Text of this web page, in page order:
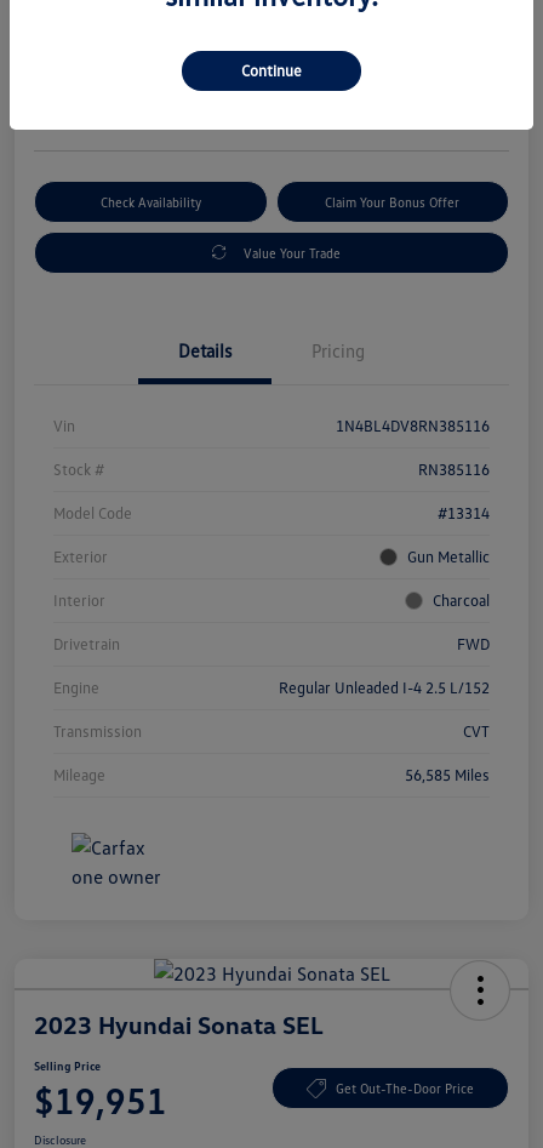
Get Out-The-Door Price
Check Availability Claim Your Bonus Offer
Value Your Trade
Details Pricing
Vin 1N4BL4DV8RN385116
Stock # RN385116
Model Code #13314
Exterior Gun Metallic
Interior Charcoal
Drivetrain FWD
Engine Regular Unleaded I-4 2.5 L/152
Transmission CVT
Mileage 56,585 Miles
2023 Hyundai Sonata SEL
Selling Price
$19,951 Get Out-The-Door Price
Disclosure
Continue